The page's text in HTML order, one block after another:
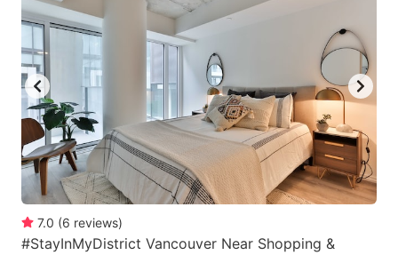
7.0 (6 reviews)
#StayInMyDistrict Vancouver Near Shopping &